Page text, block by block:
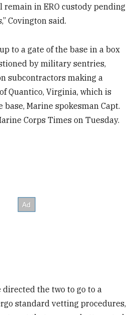
in ERO custody pending
Covington said.
to a gate of the base in a box
by military sentries,
subcontractors making a
Quantico, Virginia, which is
base, Marine spokesman Capt.
Corps Times on Tuesday.
the two to go to a
standard vetting procedures,